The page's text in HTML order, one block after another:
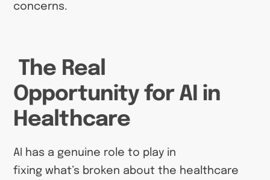
concerns.
The Real
Opportunity for AI in
Healthcare
AI has a genuine role to play in
fixing what’s broken about the healthcare